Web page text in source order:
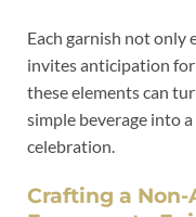
Each garnish ⁣not ⁣only​
invites​ anticipation
these⁢ elements⁤ can
simple beverage into
celebration.
Crafting a